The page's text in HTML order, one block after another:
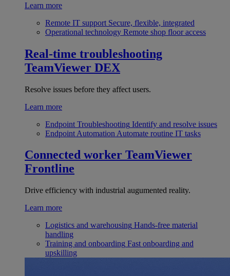
Learn more
Remote IT support Secure, flexible, integrated
Operational technology Remote shop floor access
Real-time troubleshooting
TeamViewer DEX
Resolve issues before they affect users.
Learn more
Endpoint Troubleshooting Identify and resolve issues
Endpoint Automation Automate routine IT tasks
Connected worker TeamViewer
Frontline
Drive efficiency with industrial augumented reality.
Learn more
Logistics and warehousing Hands-free material
handling
Training and onboarding Fast onboarding and
upskilling